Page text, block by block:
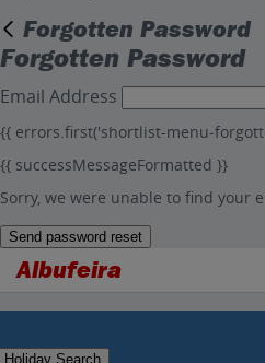
Forgotten Password
Forgotten Password
Email Address
{{ errors.first('shortlist-menu-
{{ successMessageFormatted }}
Sorry, we were unable to find your
Send password reset
Albufeira
Holiday Search